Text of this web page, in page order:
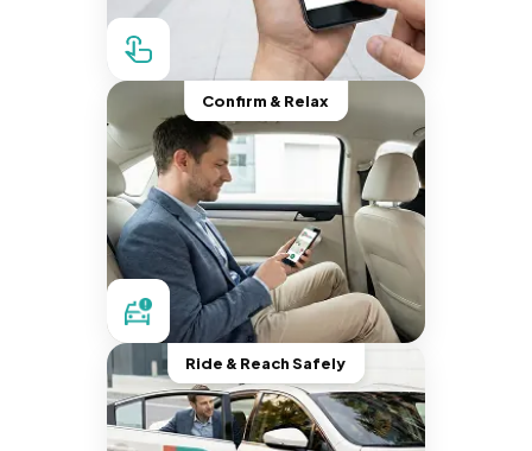
Confirm & Relax
Ride & Reach Safely